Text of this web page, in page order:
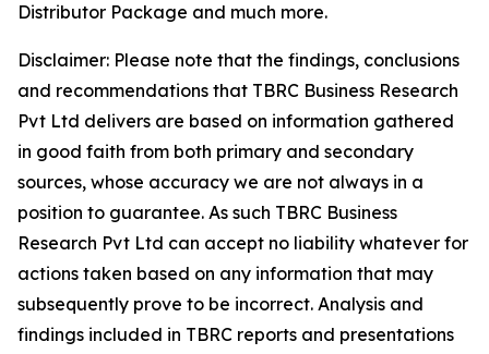
Distributor Package and much more.
Disclaimer: Please note that the findings, conclusions
and recommendations that TBRC Business Research
Pvt Ltd delivers are based on information gathered
in good faith from both primary and secondary
sources, whose accuracy we are not always in a
position to guarantee. As such TBRC Business
Research Pvt Ltd can accept no liability whatever for
actions taken based on any information that may
subsequently prove to be incorrect. Analysis and
findings included in TBRC reports and presentations